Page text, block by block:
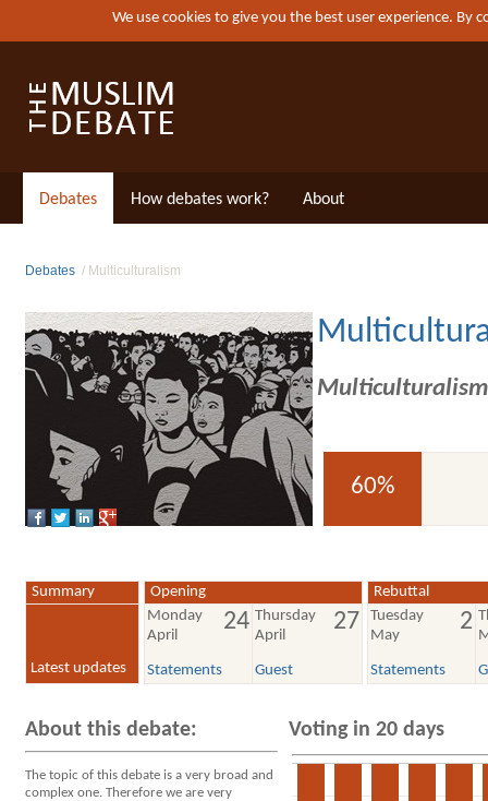
We use cookies to give you the best user experience.
Debates How debates work? About
Debates Multiculturalism
60%
Summary
Latest updates
Opening
Monday
April
24
Statements
Thursday
April
27
Guest
Rebuttal
Tuesday
May
2
Statements
About this debate:
The topic of this debate is a very broad and
complex one. Therefore we are very
Voting in 20 days